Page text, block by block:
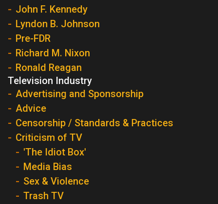
John F. Kennedy
Lyndon B. Johnson
Pre-FDR
Richard M. Nixon
Ronald Reagan
Television Industry
Advertising and Sponsorship
Advice
Censorship / Standards & Practices
Criticism of TV
'The Idiot Box'
Media Bias
Sex & Violence
Trash TV